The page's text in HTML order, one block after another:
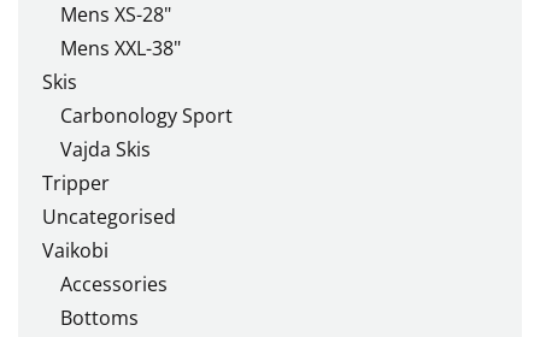
Mens XS-28"
Mens XXL-38"
Skis
Carbonology Sport
Vajda Skis
Tripper
Uncategorised
Vaikobi
Accessories
Bottoms